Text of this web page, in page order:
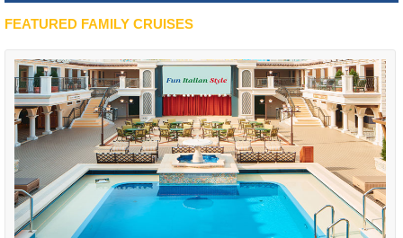
FEATURED FAMILY CRUISES